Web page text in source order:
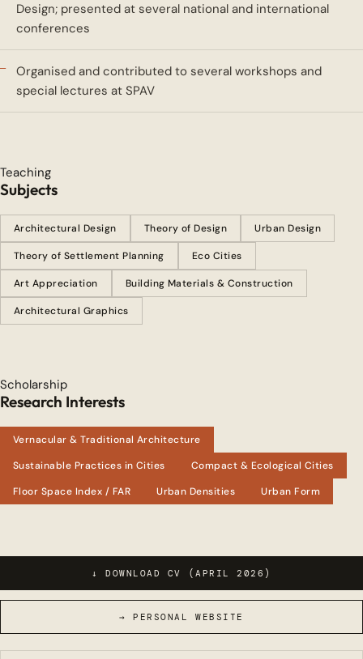
Design; presented at several national and international
conferences
Organised and contributed to several workshops and
special lectures at SPAV
Teaching
Subjects
Architectural Design Theory of Design Urban Design
Theory of Settlement Planning Eco Cities
Art Appreciation Building Materials & Construction
Architectural Graphics
Scholarship
Research Interests
Vernacular & Traditional Architecture
Sustainable Practices in Cities
Compact & Ecological Cities
Floor Space Index / FAR
Urban Densities Urban Form
↓ DOWNLOAD CV (APRIL 2026)
→ PERSONAL WEBSITE